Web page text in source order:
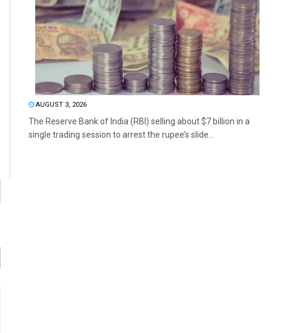
AUGUST 3, 2026
The Reserve Bank of India (RBI) selling about $7 billion in a
single trading session to arrest the rupee’s slide...